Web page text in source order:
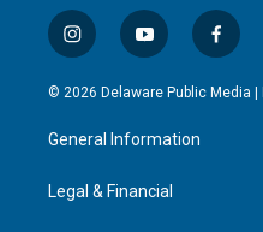
i
n
s
a
g
a
y
o
u
u
b
f
a
c
© 2026 Delaware Public Media |
General Information
Legal & Financial